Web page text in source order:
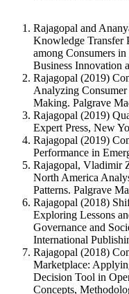
Rajagopal and
Knowledge Transfer
among Consumers
Business Innovation
Rajagopal (2019)
Analyzing
Making. Palgrave
Rajagopal (2019)
Expert Press, New
Rajagopal (2019)
Performance in
Rajagopal, Vladimir
North America
Patterns. Palgrave
Rajagopal (2018)
Exploring Lessons
Governance and
International
Rajagopal (2018)
Marketplace:
Decision Tool in
Concepts,